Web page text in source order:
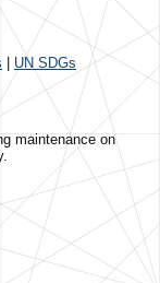
UN SDGs
maintenance on